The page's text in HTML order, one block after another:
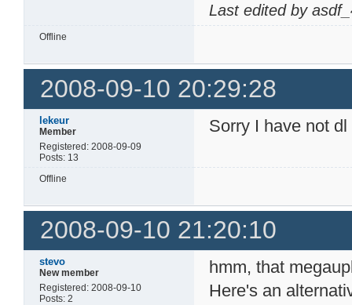
Last edited by
Offline
2008-09-10 20:29:28
lekeur
Member
Registered: 2008-09-09
Posts: 13
Sorry I have not
Offline
2008-09-10 21:20:10
stevo
New member
Registered: 2008-09-10
Posts: 2
hmm, that
Here's an